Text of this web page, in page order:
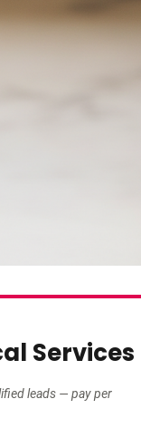
Services
leads — pay per